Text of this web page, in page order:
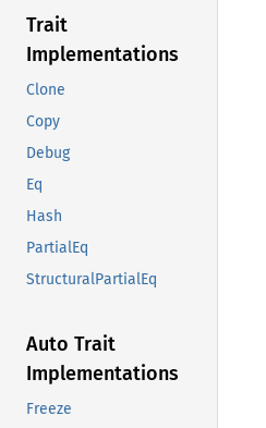
Trait
Implementations
Clone
Copy
Debug
Eq
Hash
PartialEq
StructuralPartialEq
Auto Trait
Implementations
Freeze